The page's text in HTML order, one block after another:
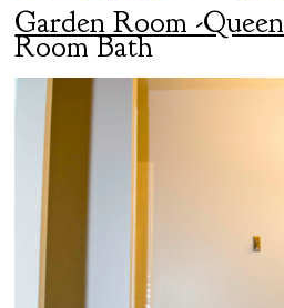
Garden Room -Queen
Room Bath